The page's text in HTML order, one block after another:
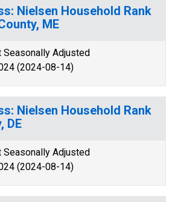
Nielsen Household Rank
ME
Seasonally Adjusted
(2024-08-14)
Nielsen Household Rank
DE
Seasonally Adjusted
(2024-08-14)